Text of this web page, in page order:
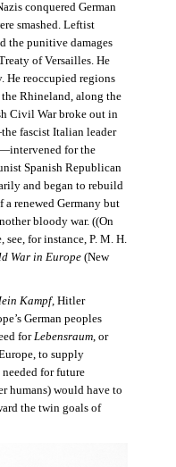
conquered German
smashed. Leftist
the punitive damages
of Versailles. He
He reoccupied regions
Rhineland, along the
Civil War broke out in
fascist Italian leader
for the
Spanish Republican
and began to rebuild
renewed Germany but
bloody war. ((On
for instance, P. M. H.
War in Europe(New
Kampf, Hitler
German peoples
forLebensraum, or
to supply
needed for future
humans) would have to
the twin goals of